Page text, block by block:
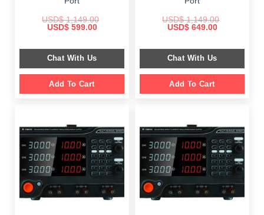
USD$1,149.00
Original
$ 1,149.00.
USD$599.00Current
$ 599.00.
Chat With Us
Add To Cart
USD$1,149.00
Original
$ 1,149.00.
USD$649.00Current
$ 649.00.
Chat With Us
Add To Cart